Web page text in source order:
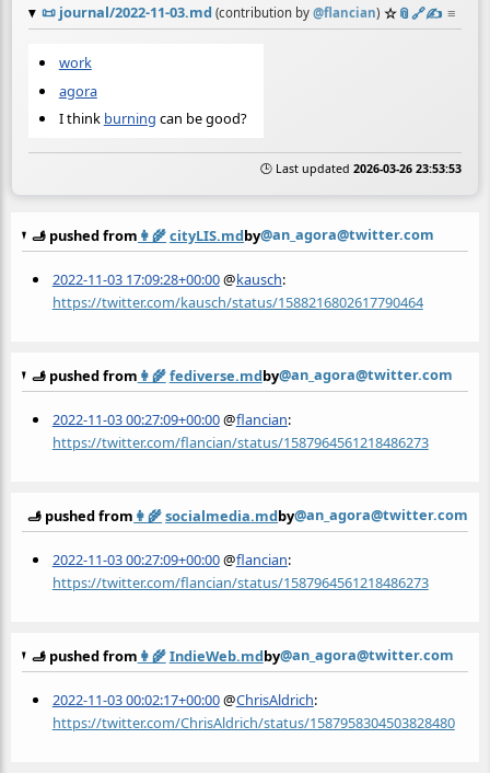
📜 journal/2022-11-03.md (contribution by @flancian) ☆📎️🔗✍️ ≡
work
agora
I think burning can be good?
🕒 Last updated 2026-03-26 23:53:53
🫸 pushed from 👩‍🌾cityLIS.mdby@an_agora@twitter.com
2022-11-03 17:09:28+00:00@kausch:
https://twitter.com/kausch/status/1588216802617790464
🫸 pushed from 👩‍🌾fediverse.mdby@an_agora@twitter.com
2022-11-03 00:27:09+00:00@flancian:
https://twitter.com/flancian/status/1587964561218486273
🫸 pushed from 👩‍🌾socialmedia.mdby@an_agora@twitter.com
2022-11-03 00:27:09+00:00@flancian:
https://twitter.com/flancian/status/1587964561218486273
🫸 pushed from 👩‍🌾IndieWeb.mdby@an_agora@twitter.com
2022-11-03 00:02:17+00:00@ChrisAldrich:
https://twitter.com/ChrisAldrich/status/1587958304503828480